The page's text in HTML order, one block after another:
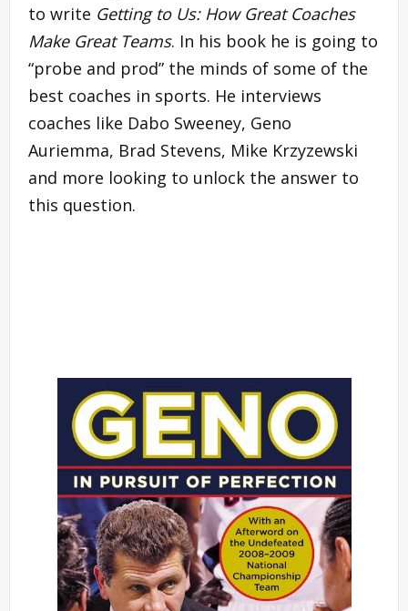
to write Getting to Us: How Great Coaches
Make Great Teams. In his book he is going to
“probe and prod” the minds of some of the
best coaches in sports. He interviews
coaches like Dabo Sweeney, Geno
Auriemma, Brad Stevens, Mike Krzyzewski
and more looking to unlock the answer to
this question.